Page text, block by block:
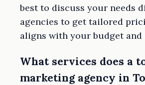
best to discuss your needs
agencies to get tailored
aligns with your budget and
What services does a
marketing agency in